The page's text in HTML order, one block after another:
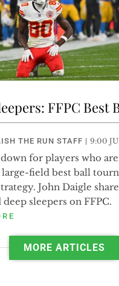
FFPC Best
THE RUN STAFF | 9:00
for players who
field best ball
John Daigle
sleepers on FFPC.
MORE ARTICLES